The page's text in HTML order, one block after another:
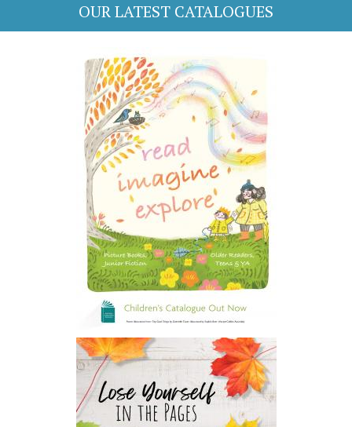
OUR LATEST CATALOGUES